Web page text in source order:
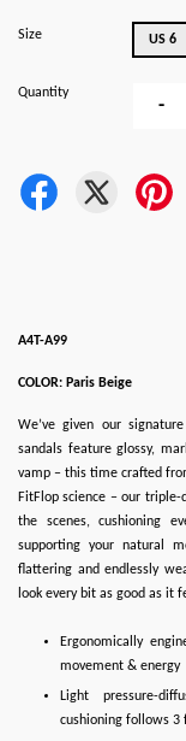
Size US 6
Quantity
-
A4T-A99
COLOR: Paris Beige
We’ve given our
sandals feature glossy,
vamp – this time crafted
FitFlop science – our
the scenes, cushioning
supporting your natural
flattering and endlessly
look every bit as good as it
Ergonomically
movement & energy
Light pressure-
cushioning follows